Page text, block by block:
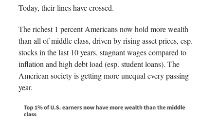
Today, their lines have crossed.
The richest 1 percent Americans now hold more wealth
than all of middle class, driven by rising asset prices, esp.
stocks in the last 10 years, stagnant wages compared to
inflation and high debt load (esp. student loans). The
American society is getting more unequal every passing
year.